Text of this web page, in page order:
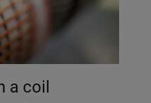
a coil